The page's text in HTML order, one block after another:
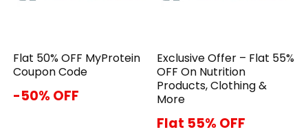
Flat 50% OFF MyProtein
Coupon Code
-50% OFF
Exclusive Offer – Flat 55%
OFF On Nutrition
Products, Clothing &
More
Flat 55% OFF